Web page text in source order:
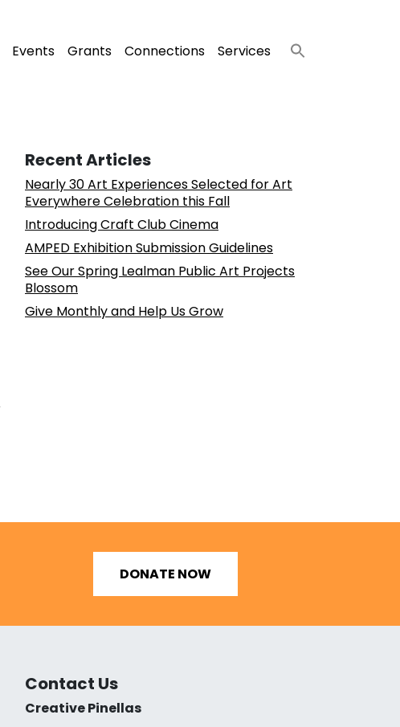
Events Grants Connections Services
Recent Articles
Nearly 30 Art Experiences Selected for Art
Everywhere Celebration this Fall
Introducing Craft Club Cinema
AMPED Exhibition Submission Guidelines
See Our Spring Lealman Public Art Projects
Blossom
Give Monthly and Help Us Grow
DONATE NOW
Contact Us
Creative Pinellas